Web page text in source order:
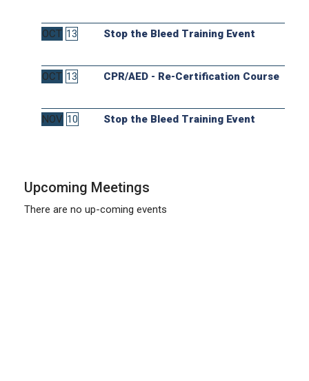
OCT 13 Stop the Bleed Training Event
OCT 13 CPR/AED - Re-Certification Course
NOV 10 Stop the Bleed Training Event
Upcoming Meetings
There are no up-coming events